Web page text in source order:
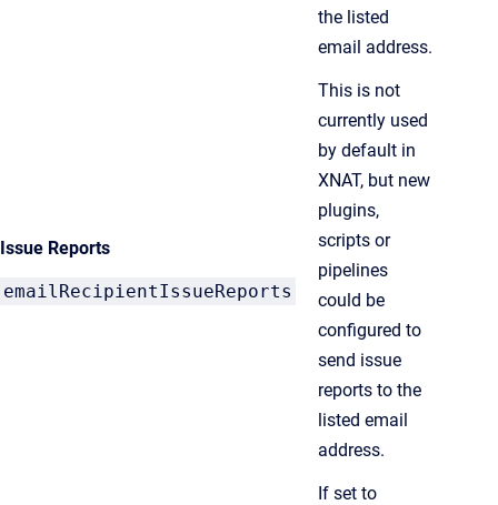
the listed
email address.
Issue Reports
emailRecipientIssueReports
This is not
currently used
by default in
XNAT, but new
plugins,
scripts or
pipelines
could be
configured to
send issue
reports to the
listed email
address.
If set to